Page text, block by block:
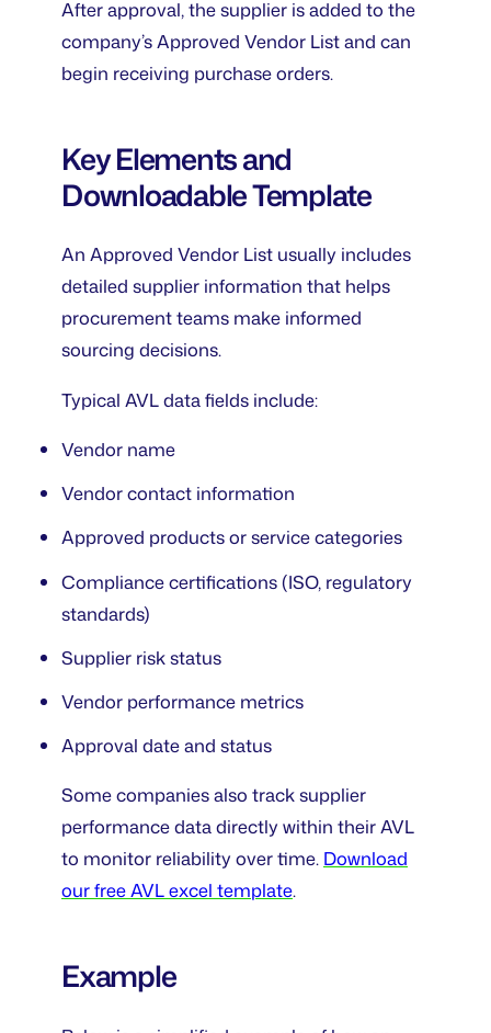
After approval, the supplier is added to the
company’s Approved Vendor List and can
begin receiving purchase orders.
Key Elements and
Downloadable Template
An Approved Vendor List usually includes
detailed supplier information that helps
procurement teams make informed
sourcing decisions.
Typical AVL data fields include:
Vendor name
Vendor contact information
Approved products or service categories
Compliance certifications (ISO, regulatory
standards)
Supplier risk status
Vendor performance metrics
Approval date and status
Some companies also track supplier
performance data directly within their AVL
to monitor reliability over time. Download
our free AVL excel template.
Example